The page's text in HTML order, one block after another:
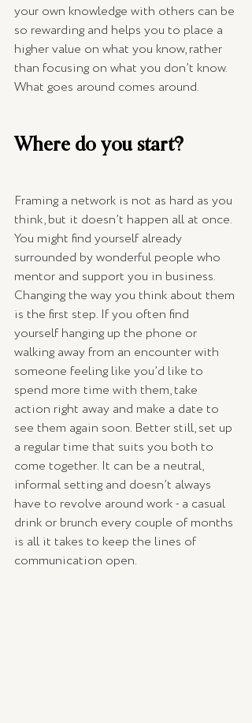
your own knowledge with others can be
so rewarding and helps you to place a
higher value on what you know, rather
than focusing on what you don’t know.
What goes around comes around.
Where do you start?
Framing a network is not as hard as you
think, but it doesn’t happen all at once.
You might find yourself already
surrounded by wonderful people who
mentor and support you in business.
Changing the way you think about them
is the first step. If you often find
yourself hanging up the phone or
walking away from an encounter with
someone feeling like you’d like to
spend more time with them, take
action right away and make a date to
see them again soon. Better still, set up
a regular time that suits you both to
come together. It can be a neutral,
informal setting and doesn’t always
have to revolve around work - a casual
drink or brunch every couple of months
is all it takes to keep the lines of
communication open.